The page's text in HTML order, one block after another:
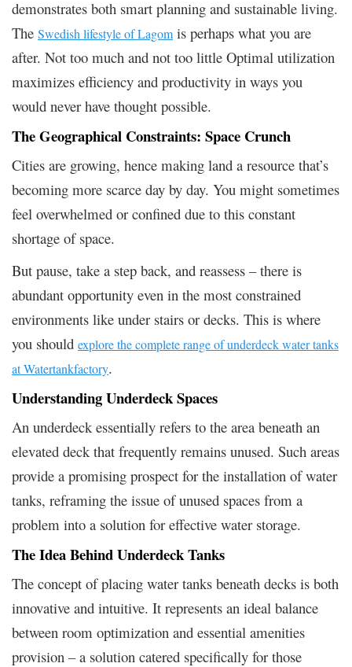
demonstrates both smart planning and sustainable living.
The Swedish lifestyle of Lagom is perhaps what you are
after. Not too much and not too little Optimal utilization
maximizes efficiency and productivity in ways you
would never have thought possible.
The Geographical Constraints: Space Crunch
Cities are growing, hence making land a resource that’s
becoming more scarce day by day. You might sometimes
feel overwhelmed or confined due to this constant
shortage of space.
But pause, take a step back, and reassess – there is
abundant opportunity even in the most constrained
environments like under stairs or decks. This is where
you should explore the complete range of underdeck water tanks
at Watertankfactory.
Understanding Underdeck Spaces
An underdeck essentially refers to the area beneath an
elevated deck that frequently remains unused. Such areas
provide a promising prospect for the installation of water
tanks, reframing the issue of unused spaces from a
problem into a solution for effective water storage.
The Idea Behind Underdeck Tanks
The concept of placing water tanks beneath decks is both
innovative and intuitive. It represents an ideal balance
between room optimization and essential amenities
provision – a solution catered specifically for those